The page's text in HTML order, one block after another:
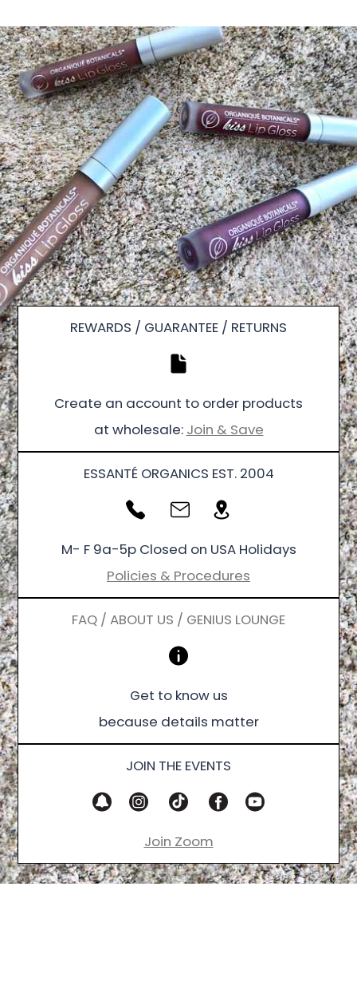
REWARDS / GUARANTEE / RETURNS
Create an account to order products
at wholesale: Join & Save
ESSANTÉ ORGANICS EST. 2004
M- F 9a-5p Closed on USA Holidays
Policies & Procedures
FAQ / ABOUT US / GENIUS LOUNGE
Get to know us
because details matter
JOIN THE EVENTS
Join Zoom